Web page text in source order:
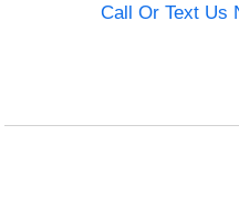
Call Or Text Us